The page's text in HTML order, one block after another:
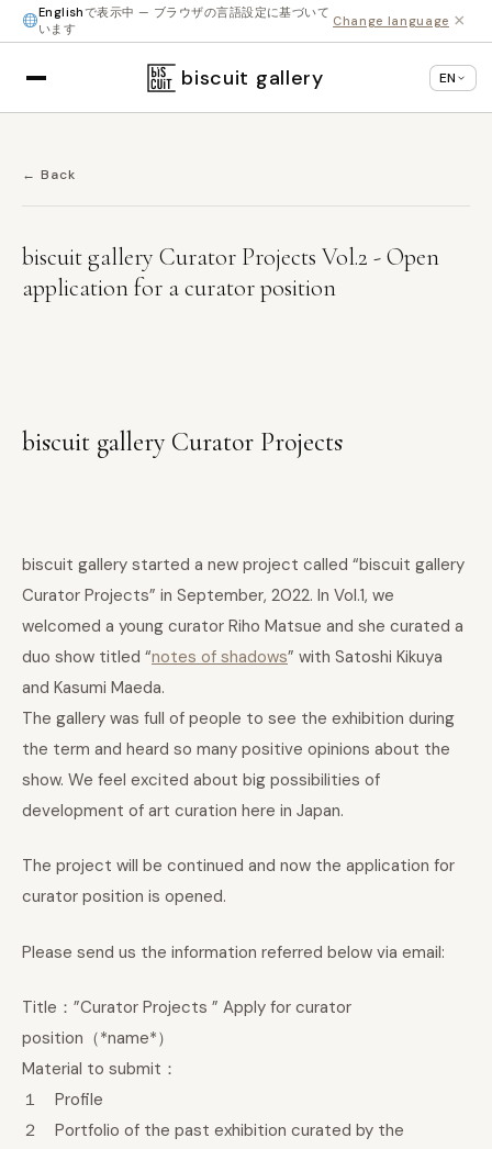
Englishで表示中 — ブラウザの言語設定に基づいて
います
Change language ×
biscuit gallery EN
← Back
biscuit gallery Curator Projects Vol.2 - Open
application for a curator position
biscuit gallery Curator Projects
biscuit gallery started a new project called “biscuit gallery
Curator Projects” in September, 2022. In Vol.1, we
welcomed a young curator Riho Matsue and she curated a
duo show titled “notes of shadows” with Satoshi Kikuya
and Kasumi Maeda.
The gallery was full of people to see the exhibition during
the term and heard so many positive opinions about the
show. We feel excited about big possibilities of
development of art curation here in Japan.
The project will be continued and now the application for
curator position is opened.
Please send us the information referred below via email:
Title：”Curator Projects ” Apply for curator
position（*name*）
Material to submit：
１ Profile
２ Portfolio of the past exhibition curated by the